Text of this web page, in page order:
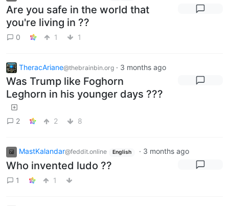
Are you safe in the world that
you're living in ??
0 1 1
TheracAriane@thebrainbin.org · 3 months ago
Was Trump like Foghorn
Leghorn in his younger days ???
2 2 8
MastKalandar@feddit.online English · 3 months ago
Who invented ludo ??
1 1